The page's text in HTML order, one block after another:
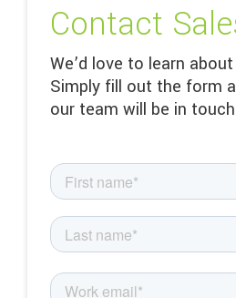
Contact
We’d love to learn
Simply fill out the form
our team will be in